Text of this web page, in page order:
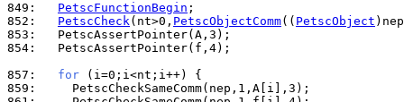
849:
PetscFunctionBegin
852:
PetscCheck(nt>0, PetscObjectComm(( PetscObject
853:
854:
  PetscAssertPointer(f,4);
857:
for
859: